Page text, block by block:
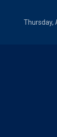
Thursday,